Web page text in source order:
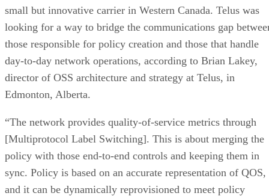
small but innovative carrier in Western Canada. Telus was
looking for a way to bridge the communications gap
those responsible for policy creation and those that handle
day-to-day network operations, according to Brian Lakey,
director of OSS architecture and strategy at Telus, in
Edmonton, Alberta.
“The network provides quality-of-service metrics through
[Multiprotocol Label Switching]. This is about merging the
policy with those end-to-end controls and keeping them in
sync. Policy is based on an accurate representation of QOS,
and it can be dynamically reprovisioned to meet policy